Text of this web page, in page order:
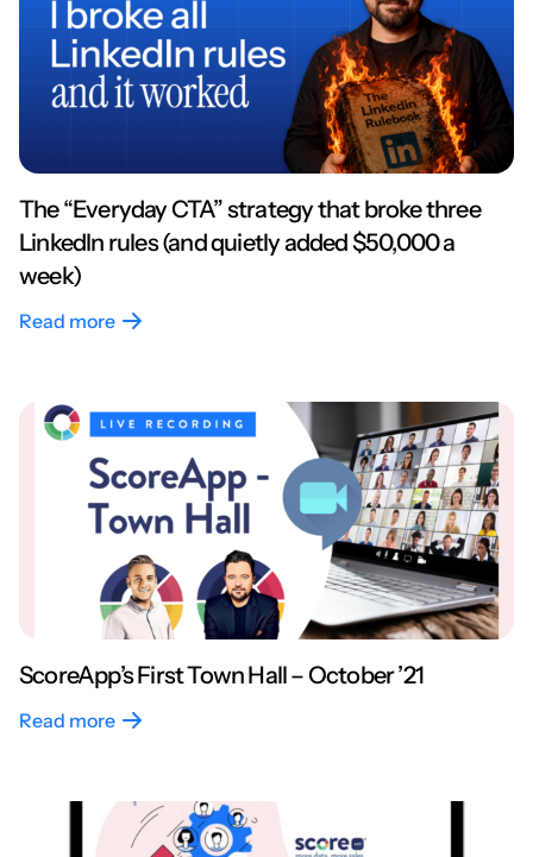
The “Everyday CTA” strategy that broke three
LinkedIn rules (and quietly added $50,000 a
week)
Read more
ScoreApp’s First Town Hall – October ’21
Read more